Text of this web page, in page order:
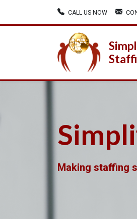
CALL US NOW
Making staffing